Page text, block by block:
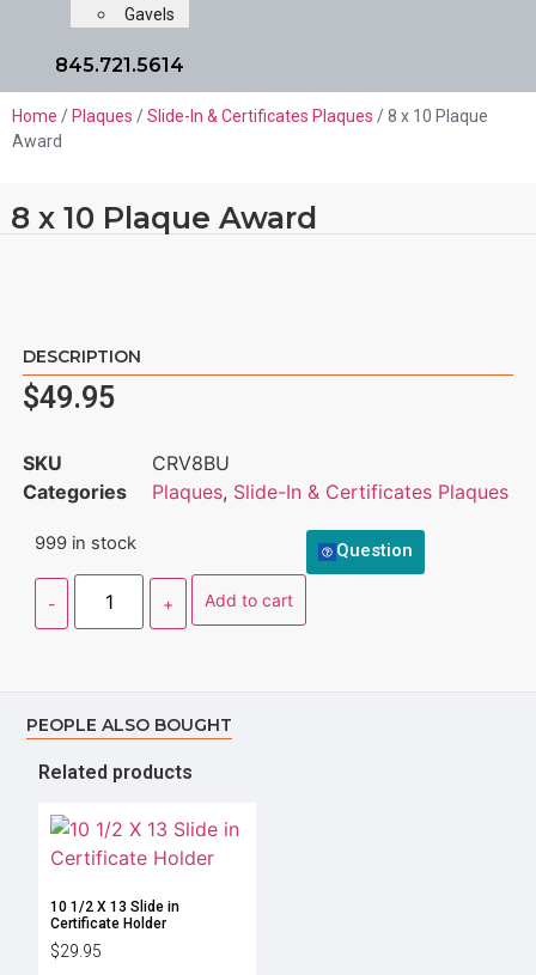
Gavels
845.721.5614
Home / Plaques /Slide-In & Certificates Plaques / 8 x 10 Plaque
Award
8 x 10 Plaque Award
DESCRIPTION
$49.95
SKU
CRV8BU
Categories
Plaques, Slide-In & Certificates Plaques
999 in stock
Add to cart
Question
PEOPLE ALSO BOUGHT
Related products
10 1/2 X 13 Slide in
Certificate Holder
$29.95